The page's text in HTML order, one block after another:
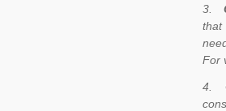
3.
that
For
4.